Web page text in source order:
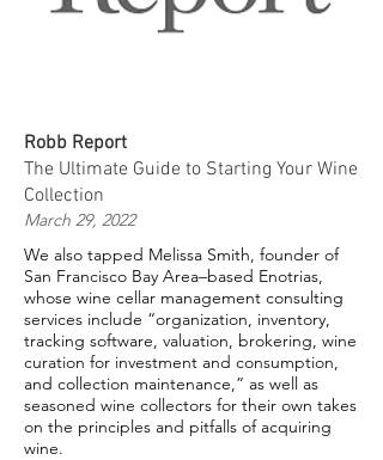
Robb Report
The Ultimate Guide to Starting Your Wine
Collection
March 29, 2022
We also tapped Melissa Smith, founder of
San Francisco Bay Area–based Enotrias,
whose wine cellar management consulting
services include “organization, inventory,
tracking software, valuation, brokering, wine
curation for investment and consumption,
and collection maintenance,” as well as
seasoned wine collectors for their own takes
on the principles and pitfalls of acquiring
wine.